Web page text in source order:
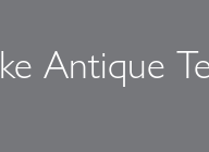
Antique